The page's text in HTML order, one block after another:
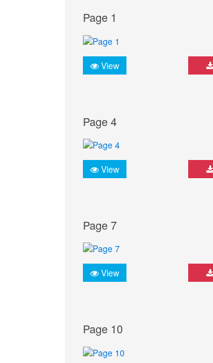
Page 1
View
Page 4
View
Page 7
View
Page 10